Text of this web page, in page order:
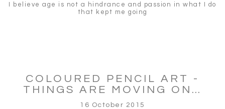
I believe age is not a hindrance and passion in what I do
that kept me going
COLOURED PENCIL ART -
THINGS ARE MOVING ON…
16 October 2015